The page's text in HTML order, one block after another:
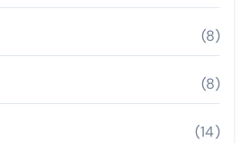
(8)
(8)
(14)